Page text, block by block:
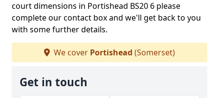
court dimensions in Portishead BS20 6 please
complete our contact box and we'll get back to you
with some further details.
We cover Portishead (Somerset)
Get in touch